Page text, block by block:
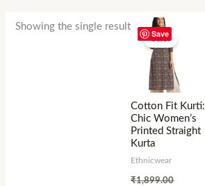
Showing the single result
Save
Sale!
Cotton Fit Kurti:
Chic Women’s
Printed Straight
Kurta
Ethnicwear
₹1,899.00